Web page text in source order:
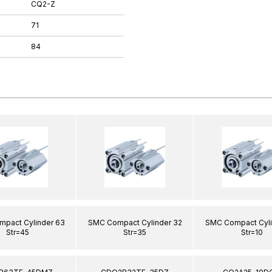
CQ2-Z
71
84
Cylinder 63
Str=45
SMC Compact Cylinder 32
Str=35
SMC Compact
Str=10